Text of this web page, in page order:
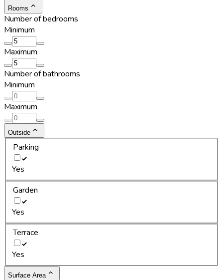
Rooms
Number of bedrooms
Minimum
Maximum
Number of bathrooms
Minimum
Maximum
Outside
Parking
Yes
Garden
Yes
Terrace
Yes
Surface Area